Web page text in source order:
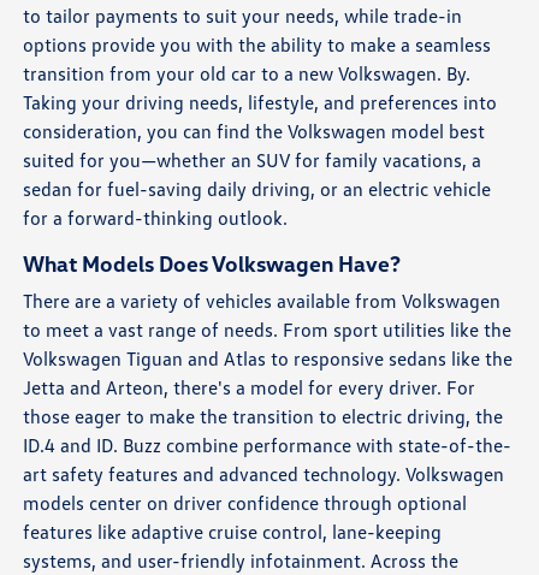
to tailor payments to suit your needs, while trade-in
options provide you with the ability to make a seamless
transition from your old car to a new Volkswagen. By.
Taking your driving needs, lifestyle, and preferences into
consideration, you can find the Volkswagen model best
suited for you—whether an SUV for family vacations, a
sedan for fuel-saving daily driving, or an electric vehicle
for a forward-thinking outlook.
What Models Does Volkswagen Have?
There are a variety of vehicles available from Volkswagen
to meet a vast range of needs. From sport utilities like the
Volkswagen Tiguan and Atlas to responsive sedans like the
Jetta and Arteon, there's a model for every driver. For
those eager to make the transition to electric driving, the
ID.4 and ID. Buzz combine performance with state-of-the-
art safety features and advanced technology. Volkswagen
models center on driver confidence through optional
features like adaptive cruise control, lane-keeping
systems, and user-friendly infotainment. Across the